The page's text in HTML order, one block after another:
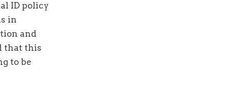
ID policy
in
and
that this
to be